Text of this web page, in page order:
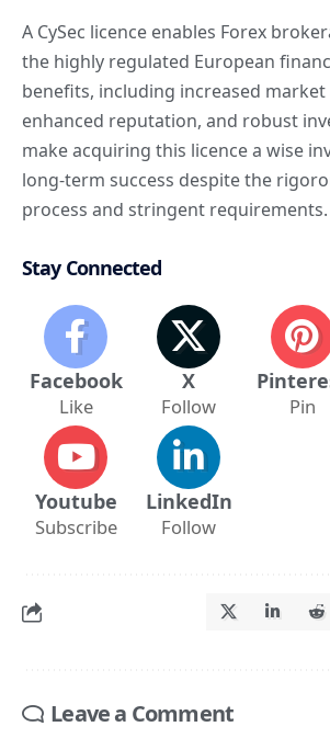
A CySec licence enables Forex
the highly regulated European
benefits, including increased market
enhanced reputation, and robust
make acquiring this licence a wise
long-term success despite the
process and stringent requirements.
Stay Connected
Facebook
Like
X
Follow Pin
Youtube
Subscribe
LinkedIn
Follow
Leave a Comment